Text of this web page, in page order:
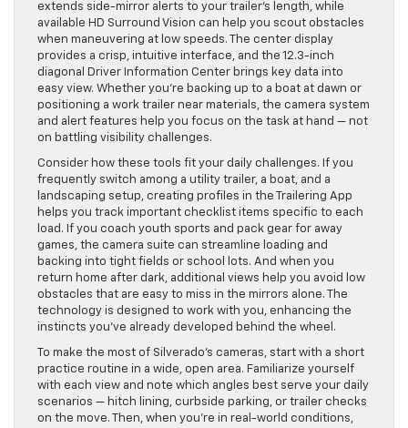
extends side-mirror alerts to your trailer’s length, while
available HD Surround Vision can help you scout obstacles
when maneuvering at low speeds. The center display
provides a crisp, intuitive interface, and the 12.3-inch
diagonal Driver Information Center brings key data into
easy view. Whether you’re backing up to a boat at dawn or
positioning a work trailer near materials, the camera system
and alert features help you focus on the task at hand — not
on battling visibility challenges.
Consider how these tools fit your daily challenges. If you
frequently switch among a utility trailer, a boat, and a
landscaping setup, creating profiles in the Trailering App
helps you track important checklist items specific to each
load. If you coach youth sports and pack gear for away
games, the camera suite can streamline loading and
backing into tight fields or school lots. And when you
return home after dark, additional views help you avoid low
obstacles that are easy to miss in the mirrors alone. The
technology is designed to work with you, enhancing the
instincts you’ve already developed behind the wheel.
To make the most of Silverado’s cameras, start with a short
practice routine in a wide, open area. Familiarize yourself
with each view and note which angles best serve your daily
scenarios — hitch lining, curbside parking, or trailer checks
on the move. Then, when you’re in real-world conditions,